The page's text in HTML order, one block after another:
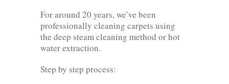
For around 20 years, we’ve been
professionally cleaning carpets using
the deep steam cleaning method or hot
water extraction.
Step by step process: